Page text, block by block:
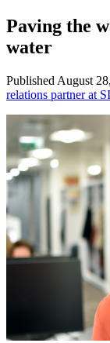
Paving the
water
Published August
relations partner at